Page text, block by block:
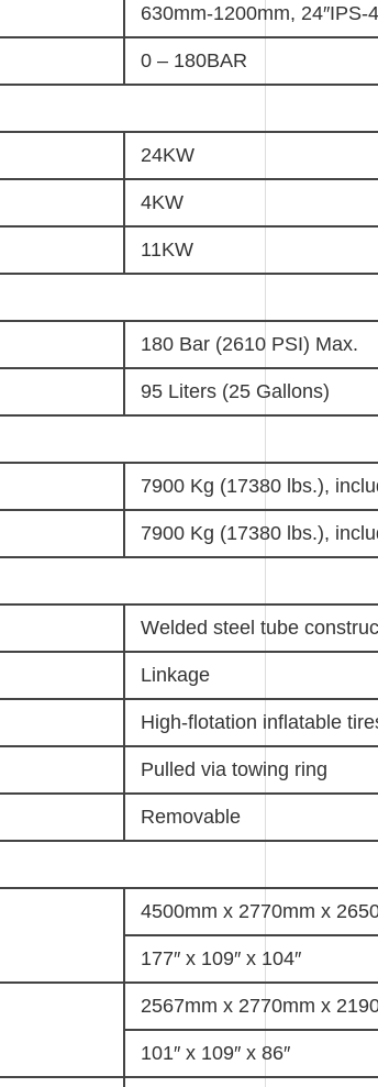
630mm-1200mm, 24″IPS-
0 – 180BAR
24KW
4KW
11KW
180 Bar (2610 PSI) Max.
95 Liters (25 Gallons)
7900 Kg (17380 lbs.),
7900 Kg (17380 lbs.),
Welded steel tube
Linkage
High-flotation inflatable
Pulled via towing ring
Removable
4500mm x 2770mm x
177″ x 109″ x 104″
2567mm x 2770mm x
101″ x 109″ x 86″